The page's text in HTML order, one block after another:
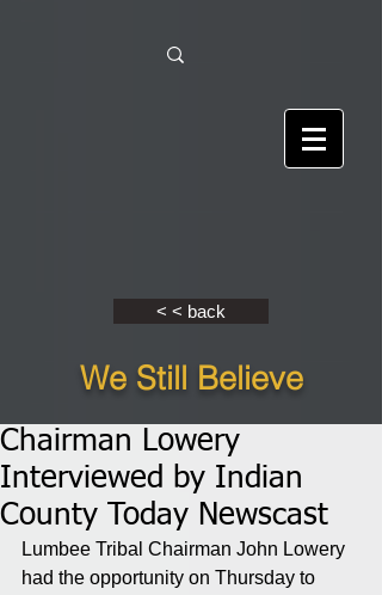
< < back
We Still Believe
Chairman Lowery
Interviewed by Indian
County Today Newscast
Lumbee Tribal Chairman John Lowery
had the opportunity on Thursday to